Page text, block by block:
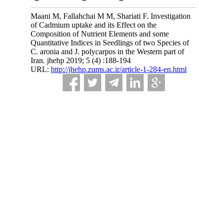
Maani M, Fallahchai M M, Shariati F. Investigation
of Cadmium uptake and its Effect on the
Composition of Nutrient Elements and some
Quantitative Indices in Seedlings of two Species of
C. aronia and J. polycarpos in the Western part of
Iran. jhehp 2019; 5 (4) :188-194
URL: http://jhehp.zums.ac.ir/article-1-284-en.html